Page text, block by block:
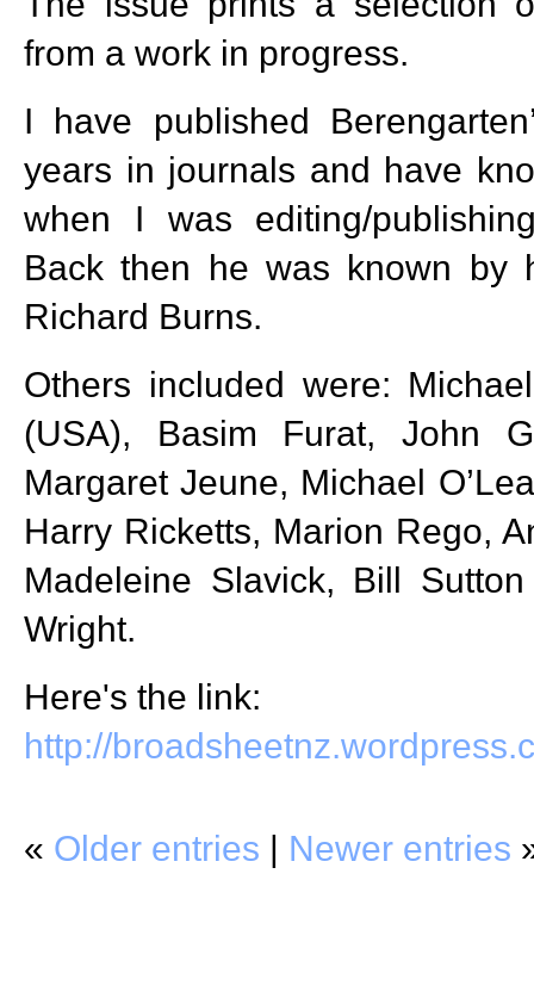
from a work in progress.
I have published
years in journals and have
when I was editing/
Back then he was known by
Richard Burns.
Others included were:
(USA), Basim Furat, John
Margaret Jeune, Michael
Harry Ricketts, Marion Rego,
Madeleine Slavick, Bill
Wright.
Here's the link:
http://
« Older entries | Newer entries